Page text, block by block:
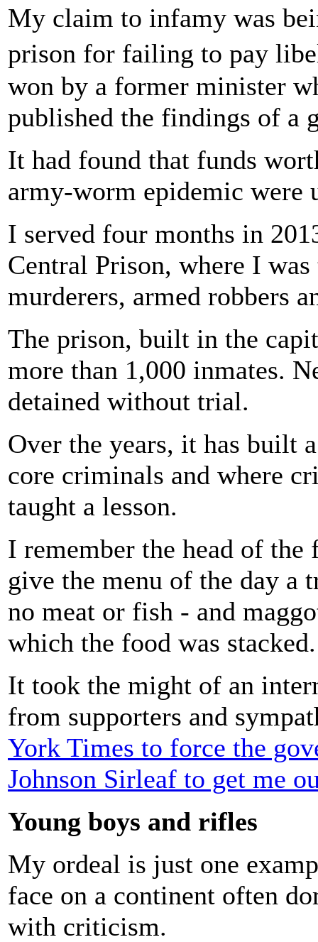
My claim to infamy was
prison for failing to pay
won by a former minister
published the findings of a
It had found that funds
army-worm epidemic were
I served four months in
Central Prison, where I
murderers, armed robbers
The prison, built in the
more than 1,000 inmates.
detained without trial.
Over the years, it has built
core criminals and where
taught a lesson.
I remember the head of
give the menu of the day a
no meat or fish - and
which the food was stacked.
It took the might of an
from supporters and
York Times to force the
Johnson Sirleaf to get me
Young boys and rifles
My ordeal is just one
face on a continent often
with criticism.